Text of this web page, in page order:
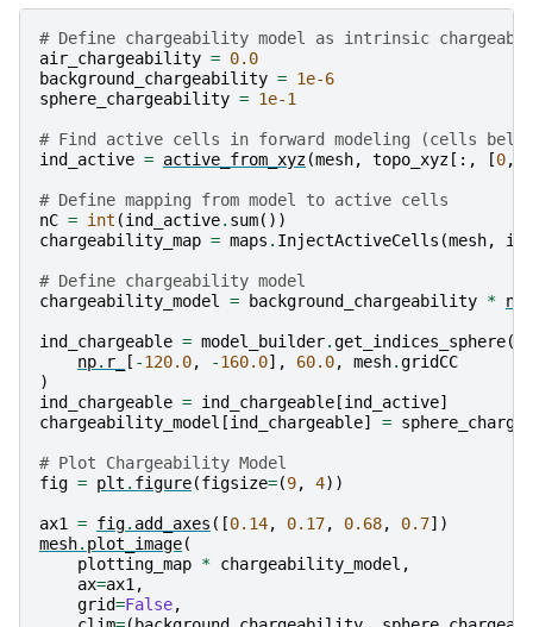
# Define chargeability model as intrinsic
air_chargeability = 0.0
background_chargeability = 1e-6
sphere_chargeability = 1e-1
# Find active cells in forward modeling (cells
ind_active = active_from_xyz(mesh, topo_xyz [:, [0,
# Define mapping from model to active cells
nC = int (ind_active. sum())
chargeability_map = maps . InjectActiveCells (mesh,
# Define chargeability model
chargeability_model = background_chargeability * np
ind_chargeable = model_builder.get_indices_sphere(
np. r_ [ -120.0, -160.0], 60.0, mesh.gridCC
)
ind_chargeable = ind_chargeable [ind_active]
chargeability_model [ind_chargeable] =
# Plot Chargeability Model
fig = plt . figure(figsize=(9, 4))
ax1 = fig. add_axes ([0.14, 0.17, 0.68, 0.7])
mesh. plot_image(
plotting_map * chargeability_model ,
ax=ax1,
grid=False,